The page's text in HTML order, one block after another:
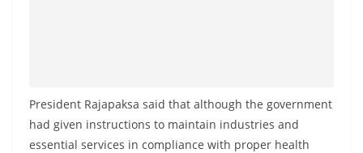
President Rajapaksa said that although the government
had given instructions to maintain industries and
essential services in compliance with proper health